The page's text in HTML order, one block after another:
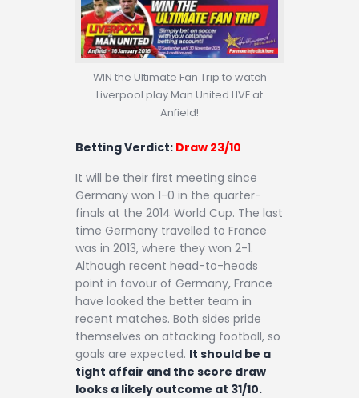
WIN the Ultimate Fan Trip to watch
Liverpool play Man United LIVE at
Anfield!
Betting Verdict: Draw 23/10
It will be their first meeting since
Germany won 1-0 in the quarter-
finals at the 2014 World Cup. The last
time Germany travelled to France
was in 2013, where they won 2-1.
Although recent head-to-heads
point in favour of Germany, France
have looked the better team in
recent matches. Both sides pride
themselves on attacking football, so
goals are expected. It should be a
tight affair and the score draw
looks a likely outcome at 31/10.